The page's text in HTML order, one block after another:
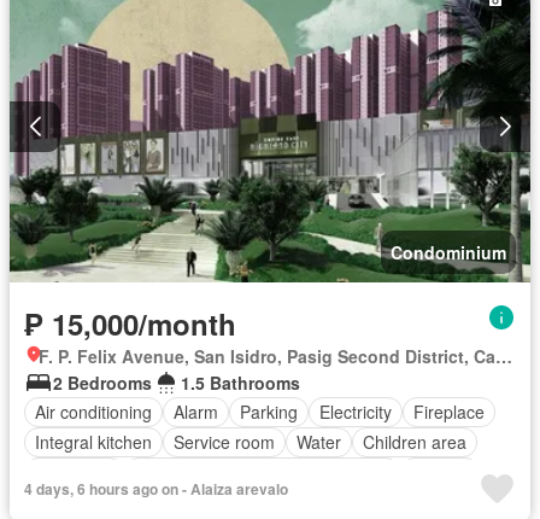
Condominium
₱ 15,000/month
F. P. Felix Avenue, San Isidro, Pasig Second District, Cainta, Eastern Manila District, Rizal
2 Bedrooms
1.5 Bathrooms
Air conditioning
Alarm Parking Electricity
Fireplace
Integral kitchen
Service room Water
Children area
Guardhouse
Gym Sauna Security
4 days, 6 hours ago on - Alaiza arevalo